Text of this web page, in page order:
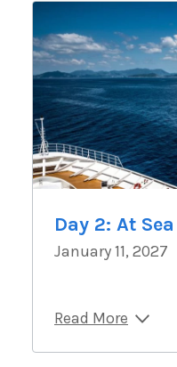
Day 2: At Sea
January 11, 2027
Read More